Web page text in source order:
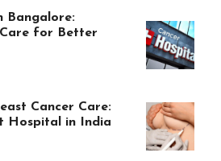
Bangalore:
for Better
Cancer Care:
Hospital in India